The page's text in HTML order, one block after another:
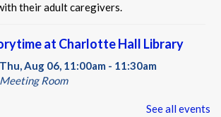
their adult caregivers.
at Charlotte Hall Library
Thu, Aug 06, 11:00am - 11:30am
Meeting Room
See all events